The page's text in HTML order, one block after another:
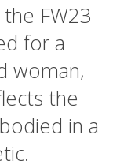
FW23
for a
woman,
the
in a